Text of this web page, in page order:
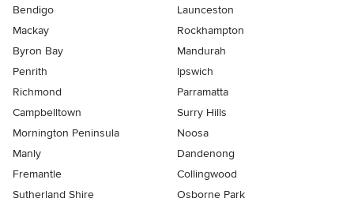
Bendigo
Launceston
Mackay
Rockhampton
Byron Bay
Mandurah
Penrith
Ipswich
Richmond
Parramatta
Campbelltown
Surry Hills
Mornington Peninsula
Noosa
Manly
Dandenong
Fremantle
Collingwood
Sutherland Shire
Osborne Park